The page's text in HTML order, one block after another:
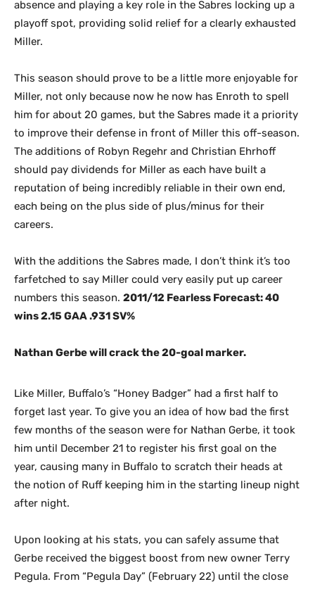
absence and playing a key role in the Sabres locking up a
playoff spot, providing solid relief for a clearly exhausted
Miller.
This season should prove to be a little more enjoyable for
Miller, not only because now he now has Enroth to spell
him for about 20 games, but the Sabres made it a priority
to improve their defense in front of Miller this off-season.
The additions of Robyn Regehr and Christian Ehrhoff
should pay dividends for Miller as each have built a
reputation of being incredibly reliable in their own end,
each being on the plus side of plus/minus for their
careers.
With the additions the Sabres made, I don’t think it’s too
farfetched to say Miller could very easily put up career
numbers this season. 2011/12 Fearless Forecast: 40
wins 2.15 GAA .931 SV%
Nathan Gerbe will crack the 20-goal marker.
Like Miller, Buffalo’s “Honey Badger” had a first half to
forget last year. To give you an idea of how bad the first
few months of the season were for Nathan Gerbe, it took
him until December 21 to register his first goal on the
year, causing many in Buffalo to scratch their heads at
the notion of Ruff keeping him in the starting lineup night
after night.
Upon looking at his stats, you can safely assume that
Gerbe received the biggest boost from new owner Terry
Pegula. From “Pegula Day” (February 22) until the close